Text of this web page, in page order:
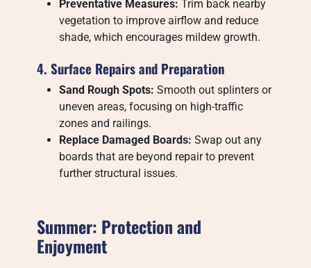
Preventative Measures: Trim back nearby
vegetation to improve airflow and reduce
shade, which encourages mildew growth.
4. Surface Repairs and Preparation
Sand Rough Spots: Smooth out splinters or
uneven areas, focusing on high-traffic
zones and railings.
Replace Damaged Boards: Swap out any
boards that are beyond repair to prevent
further structural issues.
Summer: Protection and
Enjoyment